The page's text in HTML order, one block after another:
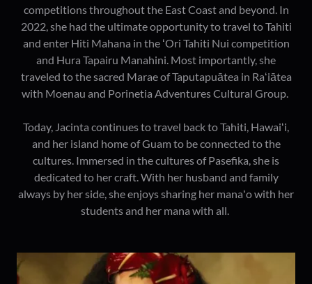
competitions throughout the East Coast and beyond. In
2022, she had the ultimate opportunity to travel to Tahiti
and enter Hiti Mahana in the ʻOri Tahiti Nui competition
and Hura Tapairu Manahini. Most importantly, she
traveled to the sacred Marae of Taputapuātea in Raʻiātea
with Moenau and Porinetia Adventures Cultural Group.
Today, Jacinta continues to travel back to Tahiti, Hawaiʻi,
and her island home of Guam to be connected to the
cultures. Immersed in the cultures of Pasefika, she is
dedicated to her craft. With her husband and family
always by her side, she enjoys sharing her manaʻo with her
students and her mana with all.